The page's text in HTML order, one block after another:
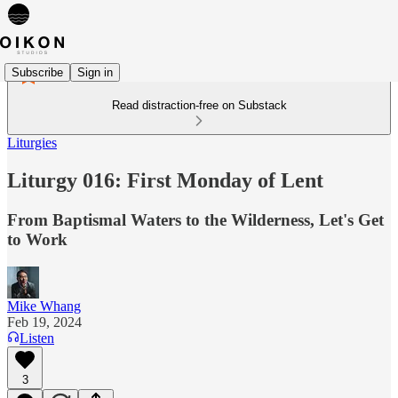
Subscribe Sign in
Read distraction-free on Substack
Liturgies
Liturgy 016: First Monday of Lent
From Baptismal Waters to the Wilderness, Let's Get
to Work
Mike Whang
Feb 19, 2024
Listen
3